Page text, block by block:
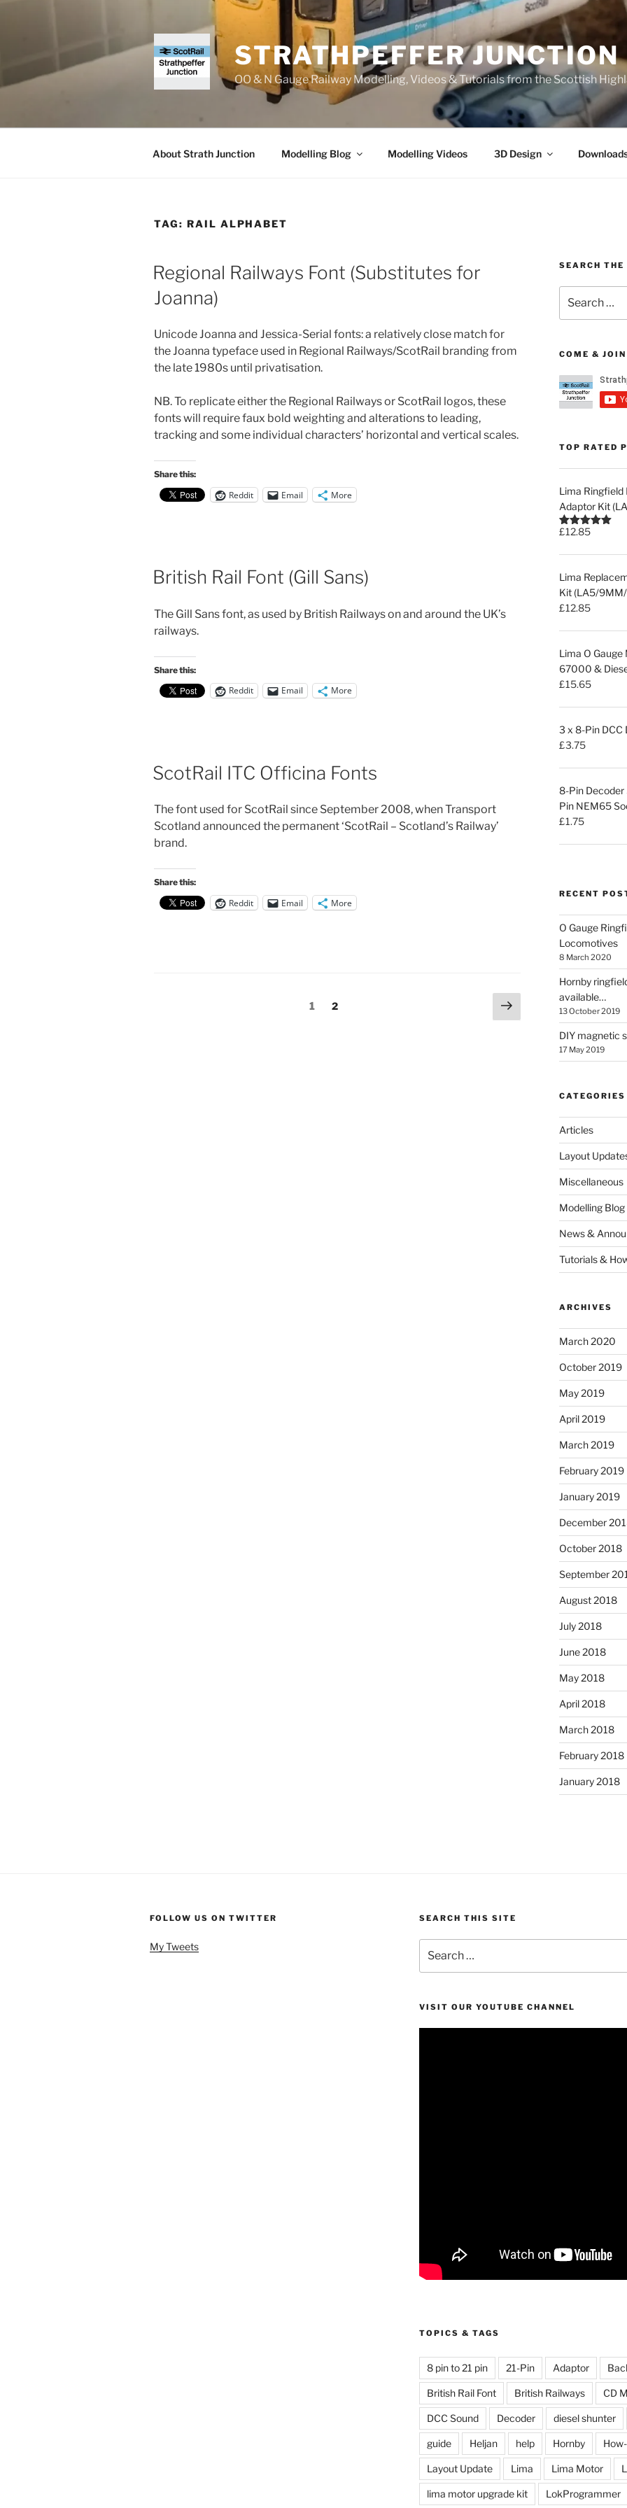
STRATHPEFFER JUNCTION
OO & N Gauge Railway Modelling, Videos & Tutorials from the Scottish
About Strath Junction Modelling Blog Modelling Videos 3D Design
TAG: RAIL ALPHABET
Regional Railways Font (Substitutes for
Joanna)
Unicode Joanna and Jessica-Serial fonts: a relatively close match for
the Joanna typeface used in Regional Railways/ScotRail branding from
the late 1980s until privatisation.
NB. To replicate either the Regional Railways or ScotRail logos, these
fonts will require faux bold weighting and alterations to leading,
tracking and some individual characters’ horizontal and vertical scales.
Share this:
Reddit Email More
British Rail Font (Gill Sans)
The Gill Sans font, as used by British Railways on and around the UK’s
railways.
Share this:
Reddit Email More
ScotRail ITC Officina Fonts
The font used for ScotRail since September 2008, when Transport
Scotland announced the permanent ‘ScotRail – Scotland’s Railway’
brand.
Share this:
Reddit Email More
Page
1 Page
2
Next
page
SEARCH
for:
COME &
TOP RATED
Lima Ringfield
Adaptor Kit
Rated5.00
£12.85
Lima
Kit (LA5/
£12.85
Lima O
67000 &
£15.65
3 x 8-Pin DCC
£3.75
8-Pin Decoder
Pin NEM65
£1.75
RECENT
O Gauge
Locomotives
8 March 2020
Hornby
available…
13 October 2019
DIY magnetic
17 May 2019
CATEGORIES
Articles
Layout
Miscellaneous
Modelling Blog
News &
Tutorials &
ARCHIVES
March 2020
October 2019
May 2019
April 2019
March 2019
February 2019
January 2019
December
October 2018
September
August 2018
July 2018
June 2018
May 2018
April 2018
March 2018
February 2018
January 2018
FOLLOW US ON TWITTER
My Tweets
SEARCH THIS SITE
for:
VISIT OUR YOUTUBE CHANNEL
TOPICS & TAGS
8 pin to 21 pin 21-Pin Adaptor
British Rail Font British Railways CD
DCC Sound Decoder diesel shunter
guide Heljan help Hornby
Layout Update Lima Lima Motor
lima motor upgrade kit LokProgrammer